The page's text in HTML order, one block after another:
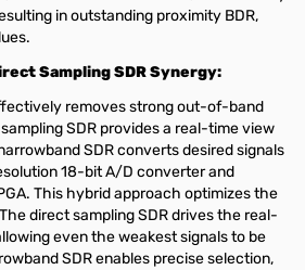
in outstanding proximity BDR,
Sampling SDR Synergy:
removes strong out-of-band
SDR provides a real-time view
SDR converts desired signals
18-bit A/D converter and
This hybrid approach optimizes the
direct sampling SDR drives the real-
even the weakest signals to be
SDR enables precise selection,